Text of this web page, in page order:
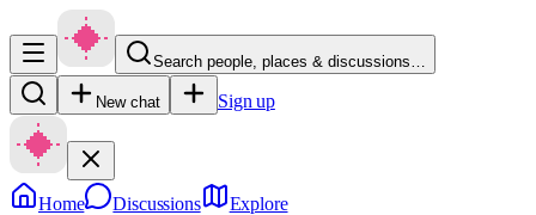
Search people, places & discussions…
New chat Sign up
Home Discussions Explore